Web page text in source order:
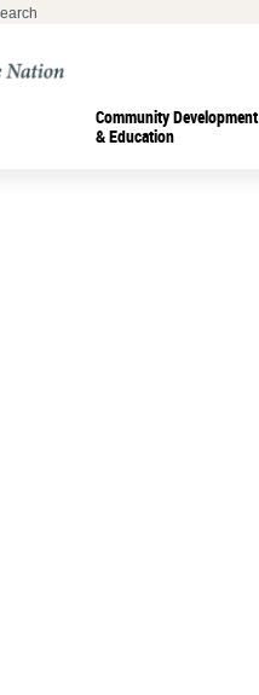
Community Development
& Education